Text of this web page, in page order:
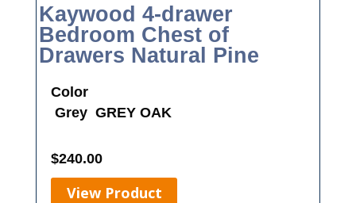
Kaywood 4-drawer
Bedroom Chest of
Drawers Natural Pine
Color
Grey GREY OAK
$240.00
View Product